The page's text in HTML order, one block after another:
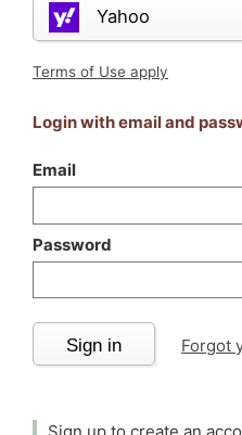
Yahoo
Terms of Use apply
Login with email and
Email
Password
Sign in Forgot